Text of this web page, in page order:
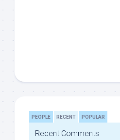
PEOPLE RECENT POPULAR
Recent Comments